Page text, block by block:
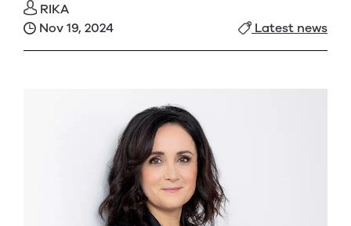
RIKA
Nov 19, 2024
Latest news